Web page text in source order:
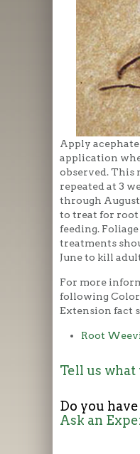
Apply
application
observed. This
repeated at 3
through
to treat for
feeding.
treatments
June to kill
For more
following
Extension fact
Root
Tell us
Do you
Ask an